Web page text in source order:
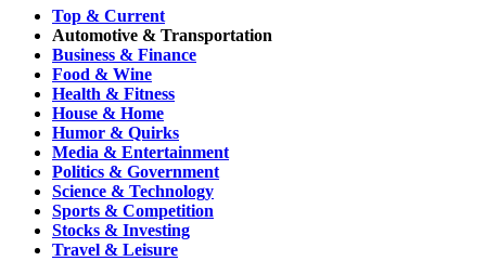
Top & Current
Automotive & Transportation
Business & Finance
Food & Wine
Health & Fitness
House & Home
Humor & Quirks
Media & Entertainment
Politics & Government
Science & Technology
Sports & Competition
Stocks & Investing
Travel & Leisure